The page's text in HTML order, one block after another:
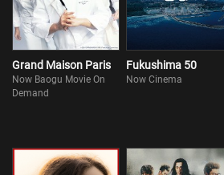
Grand Maison Paris
Now Baogu Movie On
Demand
Fukushima 50
Now Cinema